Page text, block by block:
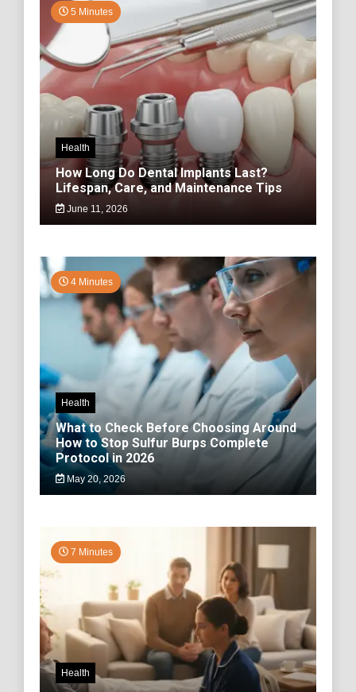
5 Minutes
Health
How Long Do Dental Implants Last?
Lifespan, Care, and Maintenance Tips
June 11, 2026
4 Minutes
Health
What to Check Before Choosing Around
How to Stop Sulfur Burps Complete
Protocol in 2026
May 20, 2026
7 Minutes
Health